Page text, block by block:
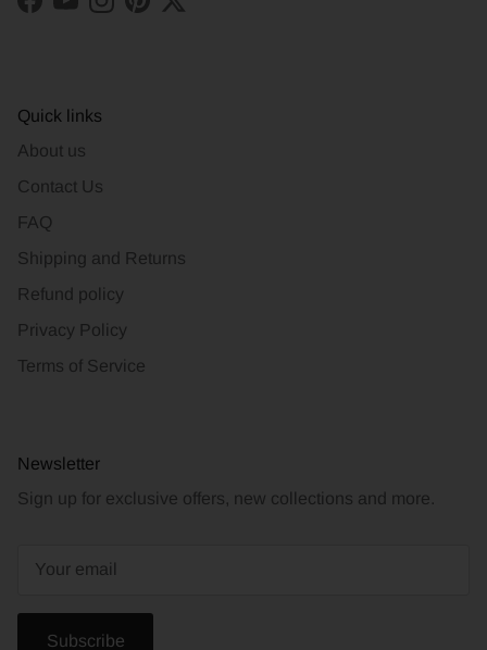
Facebook
YouTubeInstagram
PinterestTwitter
Quick links
About us
Contact Us
FAQ
Shipping and Returns
Refund policy
Privacy Policy
Terms of Service
Newsletter
Sign up for exclusive offers, new collections and more.
Subscribe